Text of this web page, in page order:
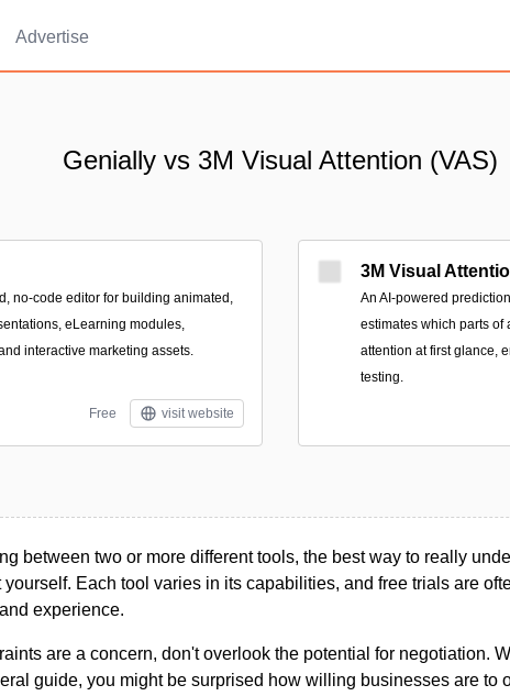
Advertise
Genially vs 3M Visual Attention (VAS)
no-code editor for building animated,
eLearning modules,
interactive marketing assets.
Free visit website
3M Visual
An AI-powered
estimates which parts of
attention at first glance,
testing.
between two or more different tools, the best way to really
yourself. Each tool varies in its capabilities, and free trials are
experience.
are a concern, don't overlook the potential for negotiation.
guide, you might be surprised how willing businesses are to